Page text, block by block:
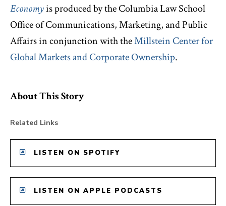
Economyisproduced by the Columbia Law School
Office of Communications, Marketing, and Public
Affairs in conjunction with theMillstein Center for
Global Markets and Corporate Ownership.
About This Story
Related Links
LISTEN ON SPOTIFY
LISTEN ON APPLE PODCASTS